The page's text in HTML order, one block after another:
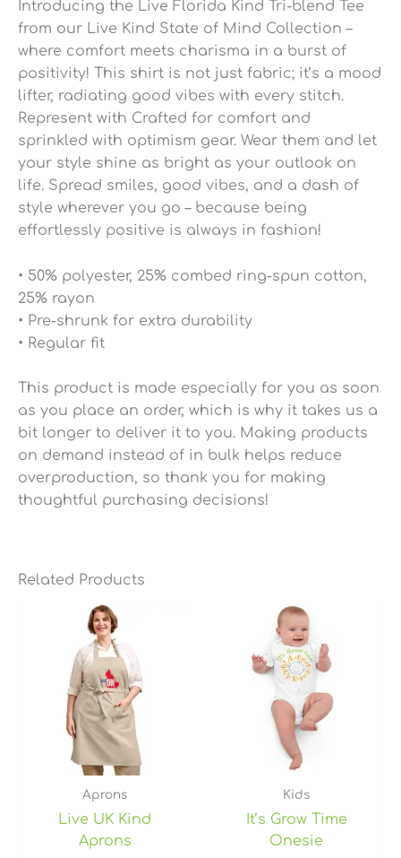
Introducing the Live Florida Kind Tri-blend Tee
from our Live Kind State of Mind Collection –
where comfort meets charisma in a burst of
positivity! This shirt is not just fabric; it’s a mood
lifter, radiating good vibes with every stitch.
Represent with Crafted for comfort and
sprinkled with optimism gear. Wear them and let
your style shine as bright as your outlook on
life. Spread smiles, good vibes, and a dash of
style wherever you go – because being
effortlessly positive is always in fashion!
• 50% polyester, 25% combed ring-spun cotton,
25% rayon
• Pre-shrunk for extra durability
• Regular fit
This product is made especially for you as soon
as you place an order, which is why it takes us a
bit longer to deliver it to you. Making products
on demand instead of in bulk helps reduce
overproduction, so thank you for making
thoughtful purchasing decisions!
Related Products
Aprons
Live UK Kind
Aprons
Kids
It’s Grow Time
Onesie